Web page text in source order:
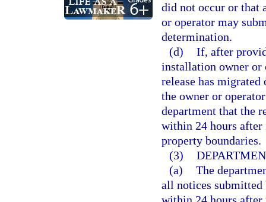
did not occur or that
or operator may
determination.
(d) If, after
installation owner or
release has
the owner or
department that the
within 24 hours
property boundaries.
(3)
(a) The
all notices submitted